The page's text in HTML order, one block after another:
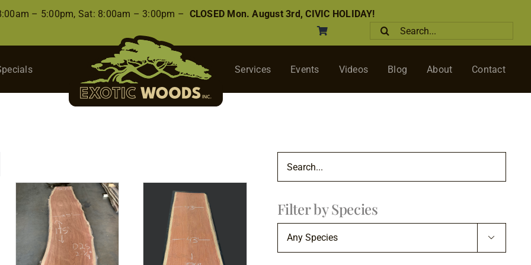
– 5:00pm, Sat: 8:00am – 3:00pm – CLOSED Mon. August 3rd, CIVIC HOLIDAY!
Search
for:
Services Events Videos Blog About Contact
Filter by Species
